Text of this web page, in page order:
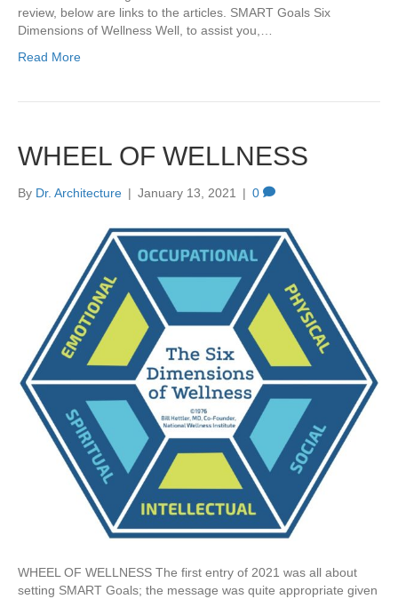
review, below are links to the articles. SMART Goals Six
Dimensions of Wellness Well, to assist you,…
Read More
WHEEL OF WELLNESS
By Dr. Architecture | January 13, 2021 | 0
WHEEL OF WELLNESS The first entry of 2021 was all about
setting SMART Goals; the message was quite appropriate given